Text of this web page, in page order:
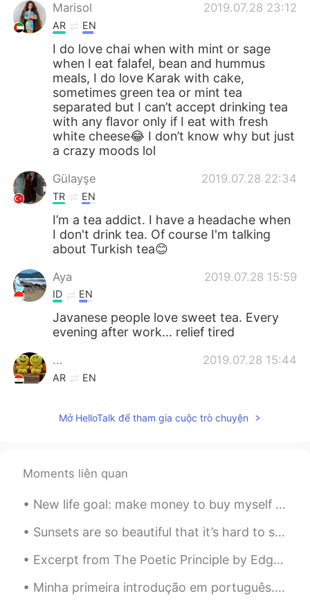
Marisol 2019.07.28 23:12
AR EN
I do love chai when with mint or sage
when I eat falafel, bean and hummus
meals, I do love Karak with cake,
sometimes green tea or mint tea
separated but I can’t accept drinking tea
with any flavor only if I eat with fresh
white cheese😂 I don’t know why but just
a crazy moods lol
Gülayşe 2019.07.28 22:34
TR EN
I’m a tea addict. I have a headache when
I don't drink tea. Of course I'm talking
about Turkish tea😊
Aya 2019.07.28 15:59
ID EN
Javanese people love sweet tea. Every
evening after work... relief tired
... 2019.07.28 15:44
AR EN
Yes we like the tea a lot. We drink it any
time in morning or evening...😊🥃
Shaimaa 2019.07.28 14:58
AR EN
انا أعشق الكرك ، ولكن لا اعرف كيف اصنعه ؟
فممكن تقول لي كيف تستطيع صنعه؟
Samo 2019.07.28 14:51
Mở HelloTalk để tham gia cuộc trò chuyện
Moments liên quan
New life goal: make money to buy myself a house surrounded by snow and pine woods, because I'm co...
Sunsets are so beautiful that it’s hard to screw them up in a photo. Here are a few sunsets that ...
Excerpt from The Poetic Principle by Edgar Allan Poe. He feels it in the beauty of woman, in the...
Minha primeira introdução em português. Sinto muito pela pronúncia incorreta, mas eu amo esse idi...